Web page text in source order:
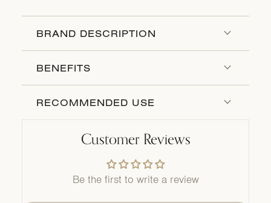
BRAND DESCRIPTION expand_more
BENEFITS expand_more
RECOMMENDED USE expand_more
Customer Reviews
Be the first to write a review